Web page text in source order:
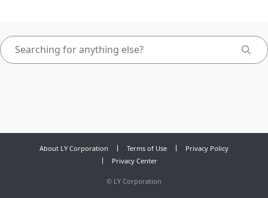
About LY Corporation Terms of Use
Privacy Policy
Privacy Center
© LY Corporation